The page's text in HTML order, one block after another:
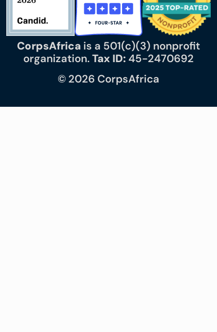
CorpsAfrica is a 501(c)(3) nonprofit
organization.Tax ID: 45-2470692
© 2026 CorpsAfrica